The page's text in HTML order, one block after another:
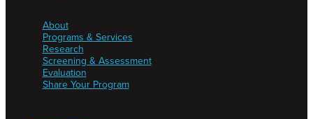
About
Programs & Services
Research
Screening & Assessment
Evaluation
Share Your Program